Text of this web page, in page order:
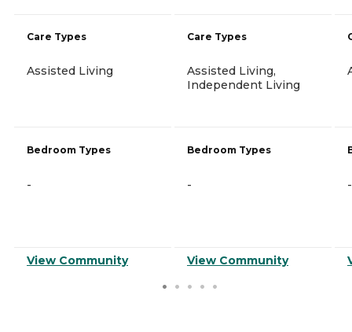
Care Types
Assisted Living
Bedroom Types
-
View Community
Care Types
Assisted Living,
Independent Living
Bedroom Types
-
View Community
-